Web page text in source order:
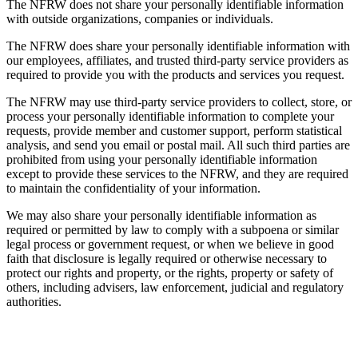
The NFRW does not share your personally identifiable information
with outside organizations, companies or individuals.
The NFRW does share your personally identifiable information with
our employees, affiliates, and trusted third-party service providers as
required to provide you with the products and services you request.
The NFRW may use third-party service providers to collect, store, or
process your personally identifiable information to complete your
requests, provide member and customer support, perform statistical
analysis, and send you email or postal mail. All such third parties are
prohibited from using your personally identifiable information
except to provide these services to the NFRW, and they are required
to maintain the confidentiality of your information.
We may also share your personally identifiable information as
required or permitted by law to comply with a subpoena or similar
legal process or government request, or when we believe in good
faith that disclosure is legally required or otherwise necessary to
protect our rights and property, or the rights, property or safety of
others, including advisers, law enforcement, judicial and regulatory
authorities.